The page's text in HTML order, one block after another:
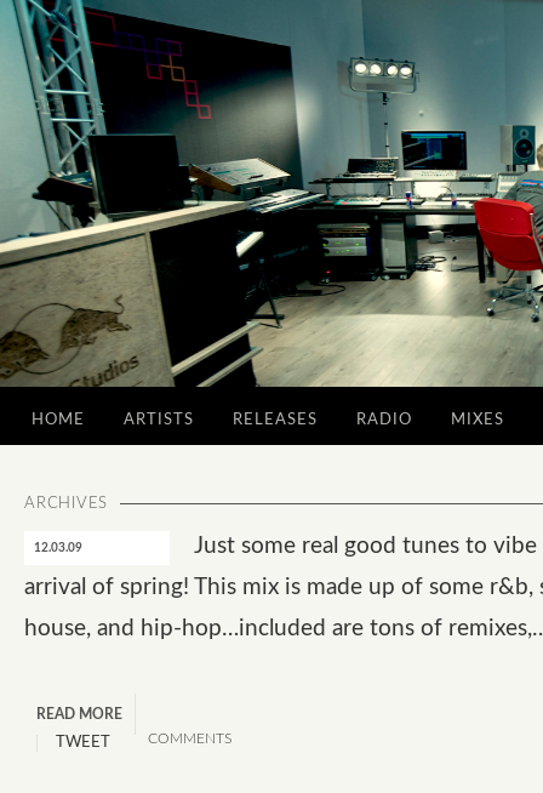
HOME ARTISTS RELEASES RADIO MIXES
ARCHIVES
12.03.09
Just some real good tunes to
arrival of spring! This mix is made up of some r&b,
house, and hip-hop…included are tons of
READ MORE
COMMENTS
TWEET